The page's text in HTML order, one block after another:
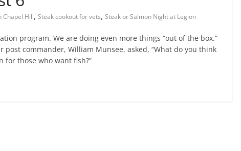
Chapel Hill, Steak cookout for vets, Steak or Salmon Night at Legion
program. We are doing even more things “out of the box.”
commander, William Munsee, asked, “What do you think
for those who want fish?”